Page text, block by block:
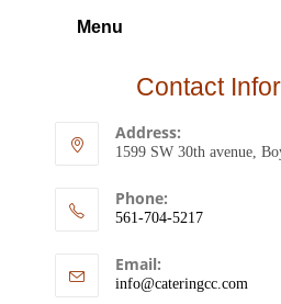
Menu
Contact
Address:
1599 SW 30th avenue,
Phone:
561-704-5217
Email:
info@cateringcc.com